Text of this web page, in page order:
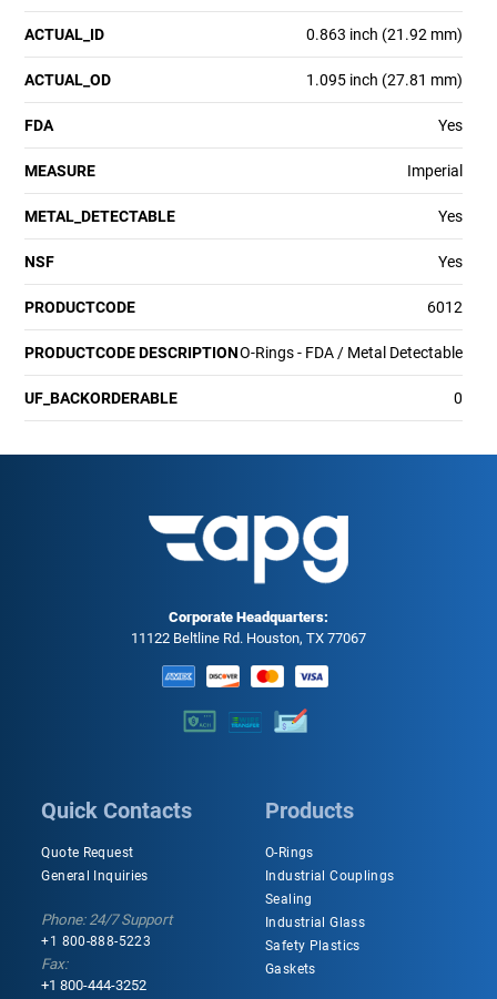
ACTUAL_ID 0.863 inch (21.92 mm)
ACTUAL_OD 1.095 inch (27.81 mm)
FDA Yes
MEASURE Imperial
METAL_DETECTABLE Yes
NSF Yes
PRODUCTCODE 6012
PRODUCTCODE DESCRIPTIONO-Rings - FDA / Metal Detectable
UF_BACKORDERABLE 0
Corporate Headquarters:
11122 Beltline Rd. Houston, TX 77067
Quick Contacts
Quote Request
General Inquiries
Phone: 24/7 Support
+1 800-888-5223
Fax:
+1 800-444-3252
Products
O-Rings
Industrial Couplings
Sealing
Industrial Glass
Safety Plastics
Gaskets